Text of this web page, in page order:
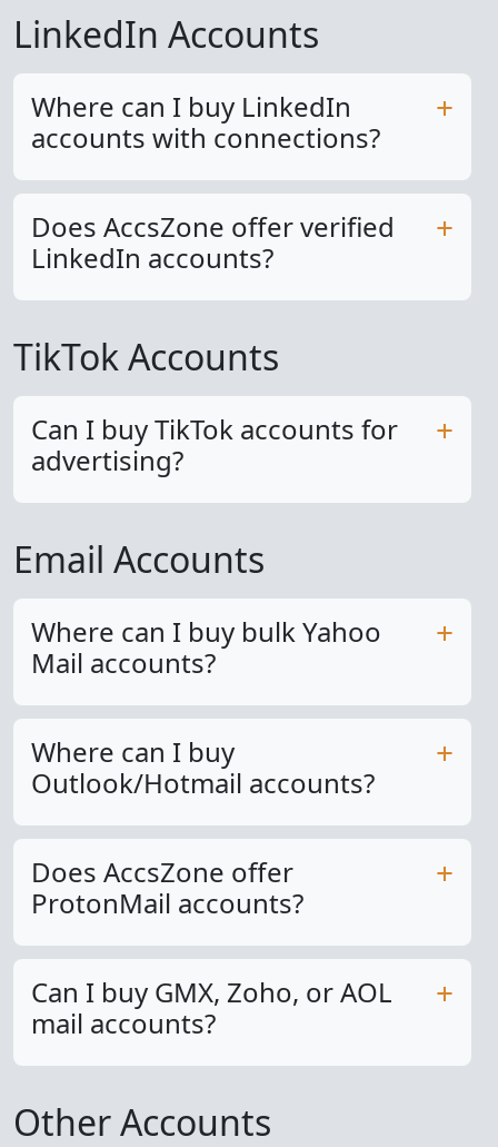
LinkedIn Accounts
Where can I buy LinkedIn
accounts with connections?
Does AccsZone offer verified
LinkedIn accounts?
TikTok Accounts
Can I buy TikTok accounts for
advertising?
Email Accounts
Where can I buy bulk Yahoo
Mail accounts?
Where can I buy
Outlook/Hotmail accounts?
Does AccsZone offer
ProtonMail accounts?
Can I buy GMX, Zoho, or AOL
mail accounts?
Other Accounts